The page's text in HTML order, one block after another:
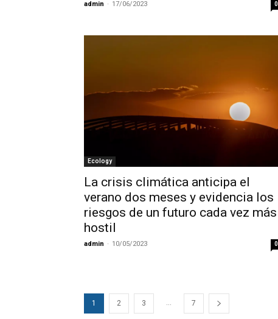
admin - 17/06/2023 0
Ecology
La crisis climática anticipa el
verano dos meses y evidencia los
riesgos de un futuro cada vez más
hostil
admin - 10/05/2023 0
1 2 3 ... 7